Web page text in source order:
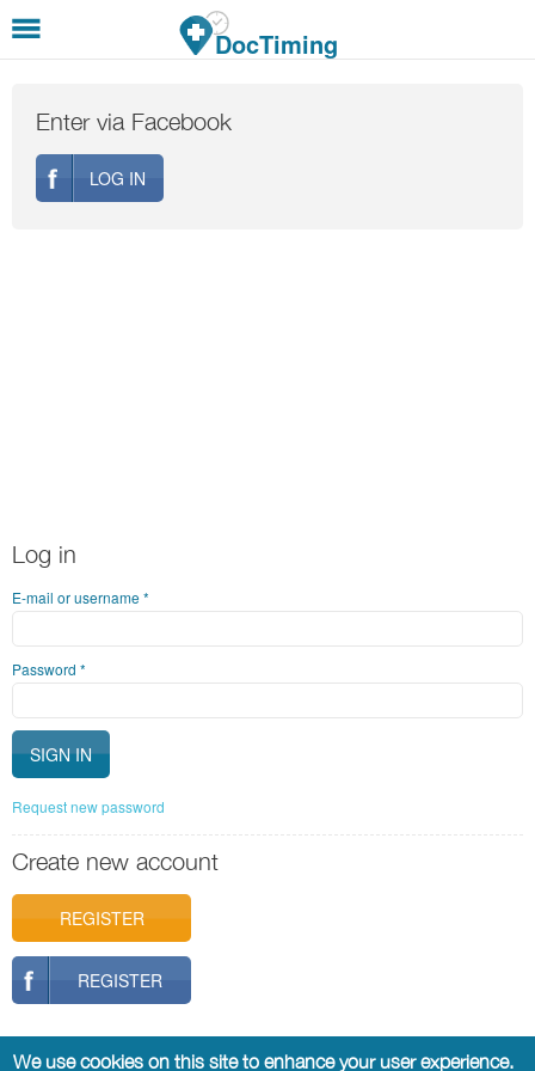
DocTiming
Enter via Facebook
LOG IN
Log in
E-mail or username*
Password *
Request new password
Create new account
REGISTER
REGISTER
We use cookies on this site to enhance your user experience.